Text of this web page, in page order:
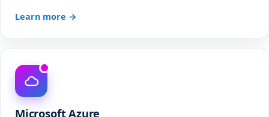
Learn more →
Microsoft Azure